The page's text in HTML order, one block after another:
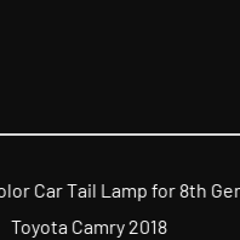
for 8th Generation
2018